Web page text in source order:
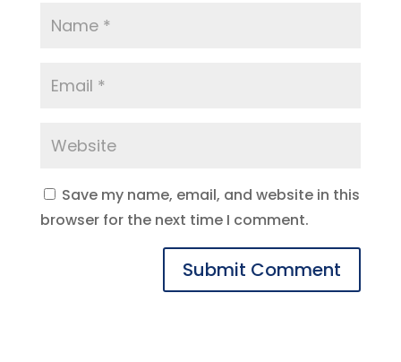
Save my name, email, and website in this
browser for the next time I comment.